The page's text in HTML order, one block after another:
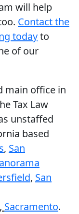
will help
Contact the
todayto
of our
main office in
Tax Law
unstaffed
based
, San
, San
, Sacramento.